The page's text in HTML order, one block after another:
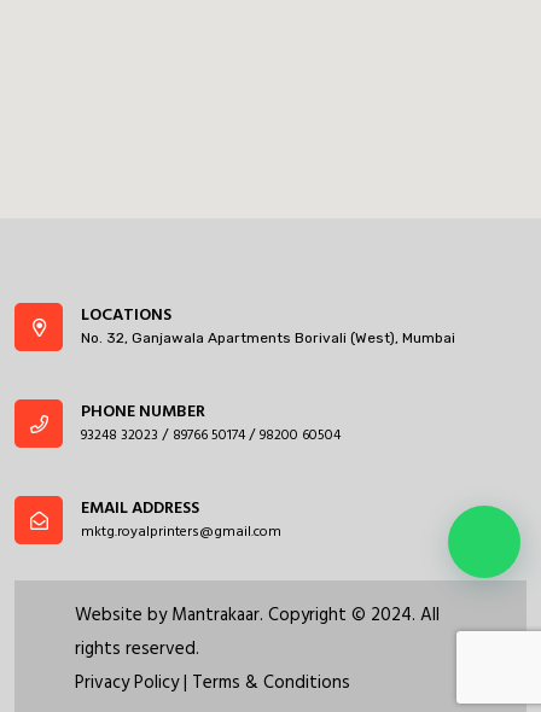
LOCATIONS
No. 32, Ganjawala Apartments Borivali (West), Mumbai
PHONE NUMBER
93248 32023 / 89766 50174/ 98200 60504
EMAIL ADDRESS
mktg.royalprinters@gmail.com
Website byMantrakaar. Copyright © 2024. All
rights reserved.
Privacy Policy| Terms & Conditions